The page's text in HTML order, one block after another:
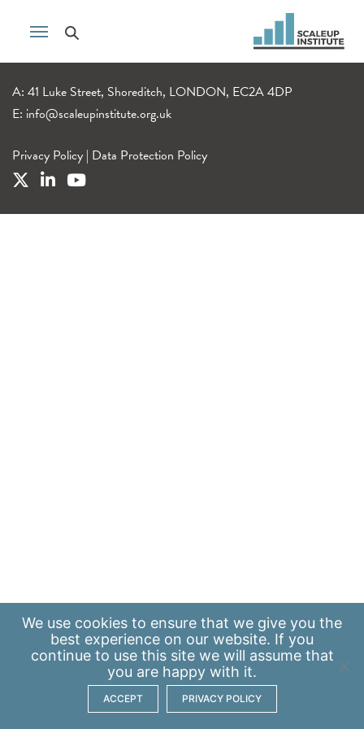
A: 41 Luke Street, Shoreditch, LONDON, EC2A 4DP
E: info@scaleupinstitute.org.uk
Privacy Policy | Data Protection Policy
We use cookies to ensure that we give you the
best experience on our website. If you
continue to use this site we will assume that
you are happy with it.
ACCEPT PRIVACY POLICY